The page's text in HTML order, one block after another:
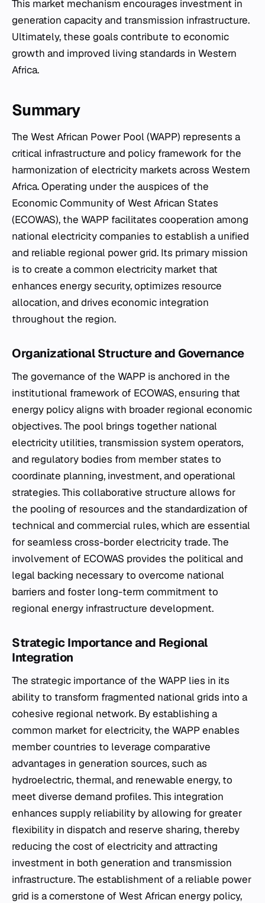
This market mechanism encourages investment in
generation capacity and transmission infrastructure.
Ultimately, these goals contribute to economic
growth and improved living standards in Western
Africa.
Summary
The West African Power Pool (WAPP) represents a
critical infrastructure and policy framework for the
harmonization of electricity markets across Western
Africa. Operating under the auspices of the
Economic Community of West African States
(ECOWAS), the WAPP facilitates cooperation among
national electricity companies to establish a unified
and reliable regional power grid. Its primary mission
is to create a common electricity market that
enhances energy security, optimizes resource
allocation, and drives economic integration
throughout the region.
Organizational Structure and Governance
The governance of the WAPP is anchored in the
institutional framework of ECOWAS, ensuring that
energy policy aligns with broader regional economic
objectives. The pool brings together national
electricity utilities, transmission system operators,
and regulatory bodies from member states to
coordinate planning, investment, and operational
strategies. This collaborative structure allows for
the pooling of resources and the standardization of
technical and commercial rules, which are essential
for seamless cross-border electricity trade. The
involvement of ECOWAS provides the political and
legal backing necessary to overcome national
barriers and foster long-term commitment to
regional energy infrastructure development.
Strategic Importance and Regional
Integration
The strategic importance of the WAPP lies in its
ability to transform fragmented national grids into a
cohesive regional network. By establishing a
common market for electricity, the WAPP enables
member countries to leverage comparative
advantages in generation sources, such as
hydroelectric, thermal, and renewable energy, to
meet diverse demand profiles. This integration
enhances supply reliability by allowing for greater
flexibility in dispatch and reserve sharing, thereby
reducing the cost of electricity and attracting
investment in both generation and transmission
infrastructure. The establishment of a reliable power
grid is a cornerstone of West African energy policy,